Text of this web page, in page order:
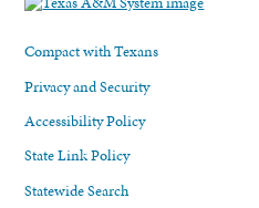
Compact with Texans
Privacy and Security
Accessibility Policy
State Link Policy
Statewide Search